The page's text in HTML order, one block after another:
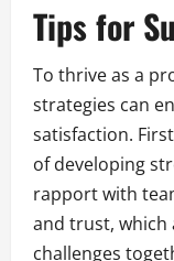
Tips for
To thrive as a
strategies can
satisfaction.
of developing
rapport with
and trust, which
challenges